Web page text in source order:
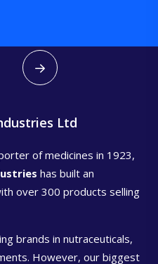
Ltd
of medicines in 1923,
has built an
over 300 products selling
brands in nutraceuticals,
However, our biggest